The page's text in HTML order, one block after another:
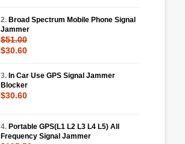
2. Broad Spectrum Mobile Phone Signal
Jammer
$51.00
$30.60
3. In Car Use GPS Signal Jammer
Blocker
$30.60
4. Portable GPS(L1 L2 L3 L4 L5) All
Frequency Signal Jammer